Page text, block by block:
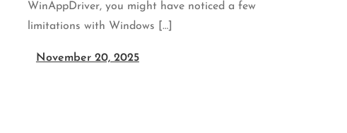
WinAppDriver, you might have noticed a few
limitations with Windows […]
November 20, 2025